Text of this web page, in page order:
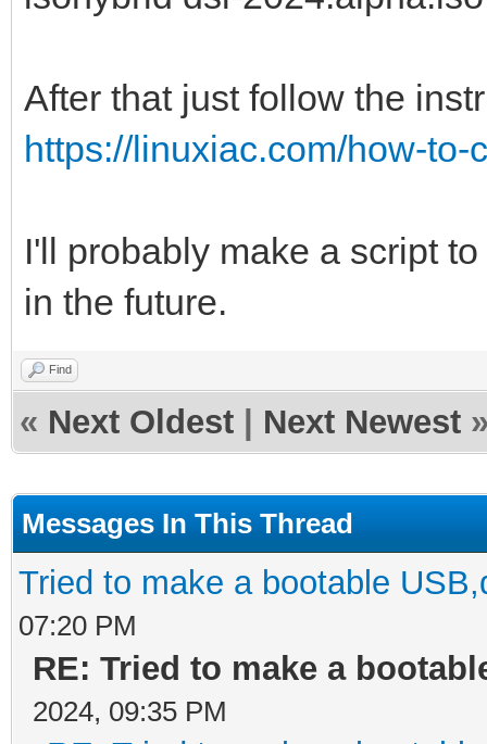
After that just follow the
https://linuxiac.com/how-
I'll probably make a script
in the future.
Find
« Next Oldest Next Newest
Messages In This Thread
Tried to make a bootable
07:20 PM
RE: Tried to make a
2024, 09:35 PM